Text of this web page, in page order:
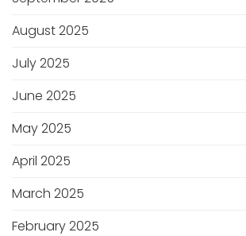
August 2025
July 2025
June 2025
May 2025
April 2025
March 2025
February 2025